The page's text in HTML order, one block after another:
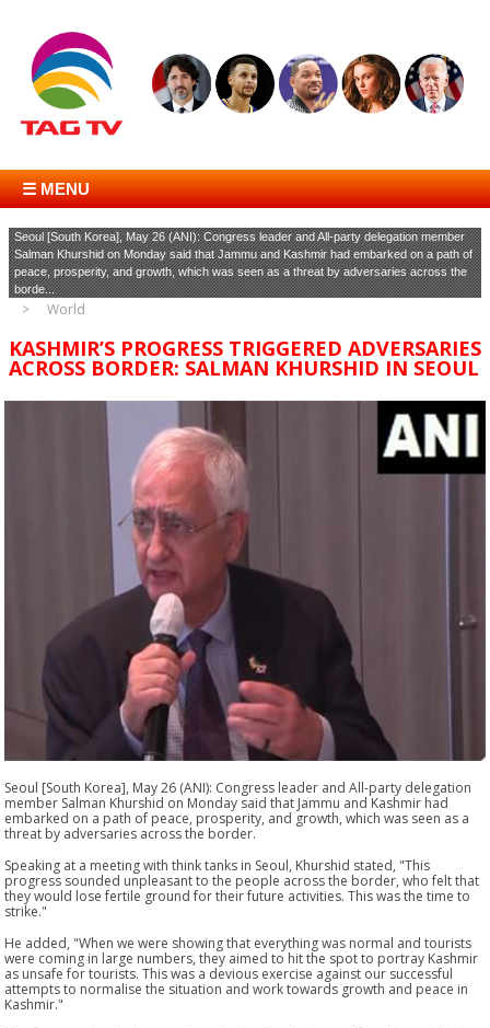
☰ MENU
Seoul [South Korea], May 26 (ANI): Congress leader and All-party delegation member
Salman Khurshid on Monday said that Jammu and Kashmir had embarked on a path of
peace, prosperity, and growth, which was seen as a threat by adversaries across the
borde...
World
KASHMIR’S PROGRESS TRIGGERED ADVERSARIES
ACROSS BORDER: SALMAN KHURSHID IN SEOUL
Seoul [South Korea], May 26 (ANI): Congress leader and All-party delegation
member Salman Khurshid on Monday said that Jammu and Kashmir had
embarked on a path of peace, prosperity, and growth, which was seen as a
threat by adversaries across the border.
Speaking at a meeting with think tanks in Seoul, Khurshid stated, "This
progress sounded unpleasant to the people across the border, who felt that
they would lose fertile ground for their future activities. This was the time to
strike."
He added, "When we were showing that everything was normal and tourists
were coming in large numbers, they aimed to hit the spot to portray Kashmir
as unsafe for tourists. This was a devious exercise against our successful
attempts to normalise the situation and work towards growth and peace in
Kashmir."